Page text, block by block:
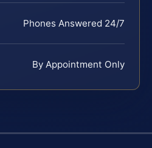
Phones Answered 24/7
By Appointment Only